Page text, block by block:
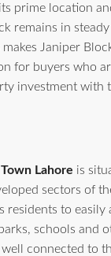
prime location
remains in
Janiper
for buyers who
investment with
Lahore is
sectors of
residents to easily
schools and
connected to